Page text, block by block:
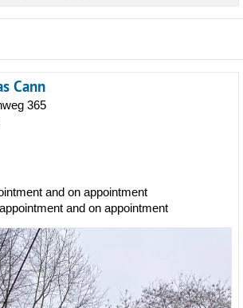
Cann
365
and on appointment
and on appointment